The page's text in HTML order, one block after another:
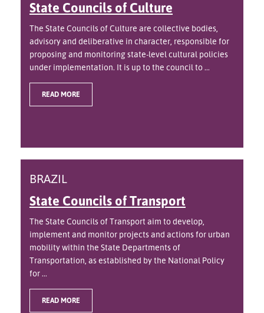
State Councils of Culture
The State Councils of Culture are collective bodies,
advisory and deliberative in character, responsible for
proposing and monitoring state-level cultural policies
under implementation. It is up to the council to ...
READ MORE
BRAZIL
State Councils of Transport
The State Councils of Transport aim to develop,
implement and monitor projects and actions for urban
mobility within the State Departments of
Transportation, as established by the National Policy
for ...
READ MORE